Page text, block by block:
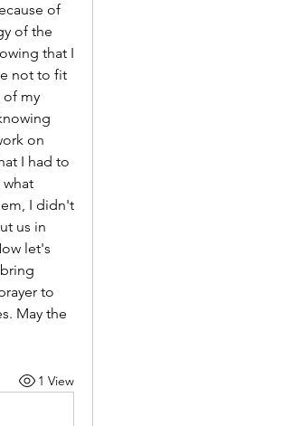
of
of the
that I
not to fit
my
on
I had to
I didn't
us in
let's
to
May the
1 View